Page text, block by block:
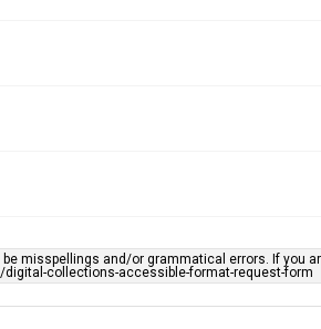
misspellings and/or grammatical errors. If you
collections-accessible-format-request-form